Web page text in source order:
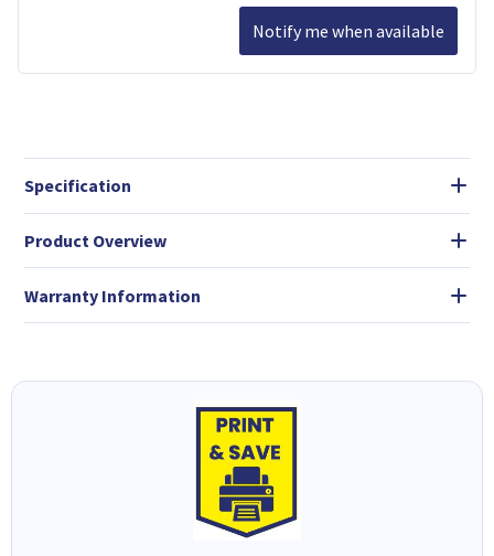
Notify me when available
Specification
Product Overview
Warranty Information